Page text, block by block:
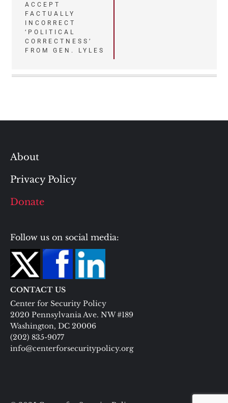
ACCEPT
FACTUALLY
INCORRECT
‘POLITICAL
CORRECTNESS’
FROM GEN. LYLES
About
Privacy Policy
Donate
Follow us on social media:
CONTACT US
Center for Security Policy
2020 Pennsylvania Ave. NW #189
Washington, DC 20006
(202) 835-9077
info@centerforsecuritypolicy.org